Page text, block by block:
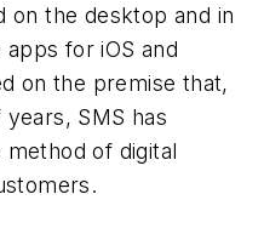
on the desktop and in
for iOS and
on the premise that,
SMS has
of digital